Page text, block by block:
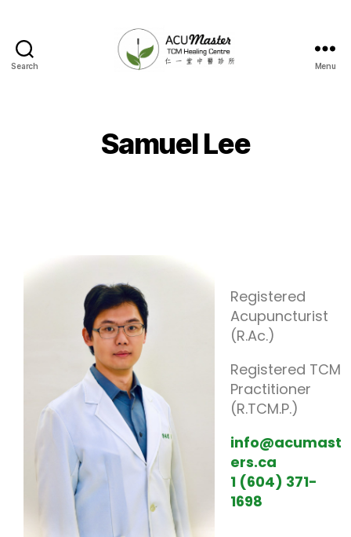
Search Menu
Samuel Lee
Registered
Acupuncturist
(R.Ac.)
Registered TCM
Practitioner
(R.TCM.P.)
info@acumast
ers.ca
1 (604) 371-
1698